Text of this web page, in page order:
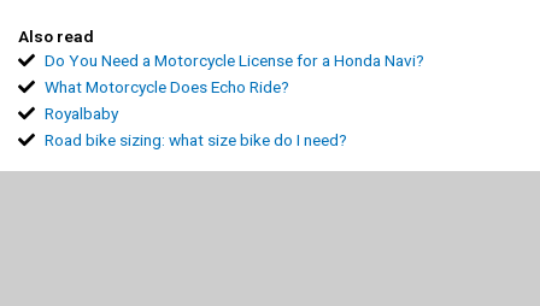
Also read
Do You Need a Motorcycle License for a Honda Navi?
What Motorcycle Does Echo Ride?
Royalbaby
Road bike sizing: what size bike do I need?